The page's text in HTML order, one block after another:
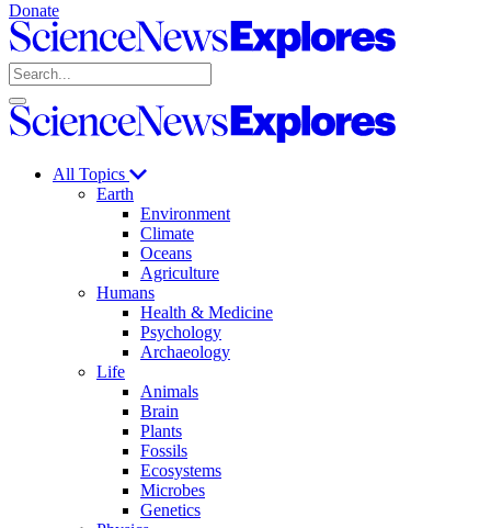
Donate
Science
News
Explores
Search
Open
search
Close
search
Science
Explores
All Topics
Earth
Environment
Climate
Oceans
Agriculture
Humans
Health & Medicine
Psychology
Archaeology
Life
Animals
Brain
Plants
Fossils
Ecosystems
Microbes
Genetics